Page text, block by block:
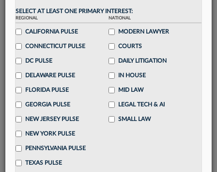
Stay informedwithdaily newsletters and custom
alerts
across 14+ coverage areas relevant to you
Streamline your business of law needswith
destination
Already have an account? Sign In Now
SELECT AT LEAST ONE PRIMARY INTEREST:
REGIONAL
CALIFORNIA PULSE
CONNECTICUT PULSE
DC PULSE
DELAWARE PULSE
FLORIDA PULSE
GEORGIA PULSE
NEW JERSEY PULSE
NEW YORK PULSE
PENNSYLVANIA PULSE
TEXAS PULSE
NATIONAL
MODERN LAWYER
COURTS
DAILY LITIGATION
IN HOUSE
MID LAW
LEGAL TECH & AI
SMALL LAW